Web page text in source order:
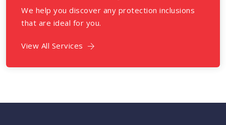
We help you discover any protection inclusions
that are ideal for you.
View All Services